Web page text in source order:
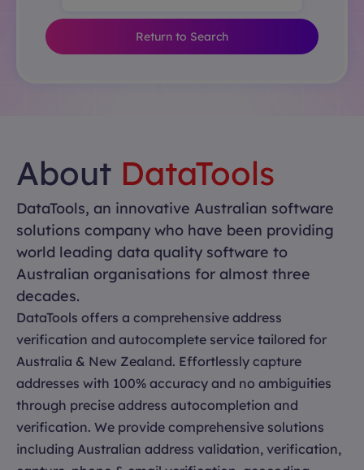
Return to Search
About DataTools
DataTools, an innovative Australian software
solutions company who have been providing
world leading data quality software to
Australian organisations for almost three
decades.
DataTools offers a comprehensive address
verification and autocomplete service tailored for
Australia & New Zealand. Effortlessly capture
addresses with 100% accuracy and no ambiguities
through precise address autocompletion and
verification. We provide comprehensive solutions
including Australian address validation, verification,